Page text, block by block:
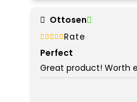
Ottosen
Rated
5
Perfect
Great product! Worth